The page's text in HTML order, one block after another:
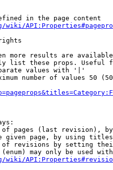
in the page content
more results are
list these props. Useful
values with '|'
number of values 50
pages (last revision),
given page, by using
revisions by setting
may only be used
wiki/